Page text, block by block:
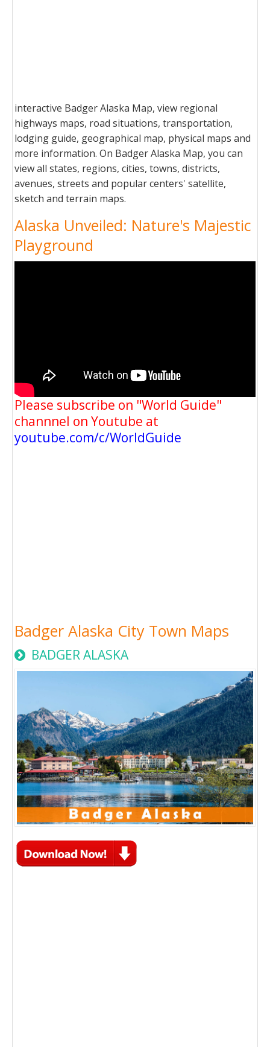
interactive Badger Alaska Map, view regional
highways maps, road situations, transportation,
lodging guide, geographical map, physical maps and
more information. On Badger Alaska Map, you can
view all states, regions, cities, towns, districts,
avenues, streets and popular centers' satellite,
sketch and terrain maps.
Alaska Unveiled: Nature's Majestic
Playground
Please subscribe on "World Guide"
channnel on Youtube at
youtube.com/c/WorldGuide
Badger Alaska City Town Maps
BADGER ALASKA